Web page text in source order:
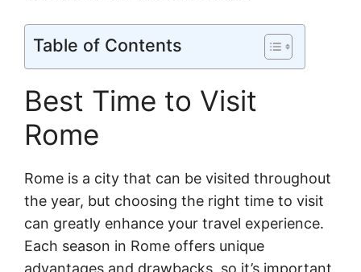
Table of Contents
Best Time to Visit
Rome
Rome is a city that can be visited throughout
the year, but choosing the right time to visit
can greatly enhance your travel experience.
Each season in Rome offers unique
advantages and drawbacks, so it’s important